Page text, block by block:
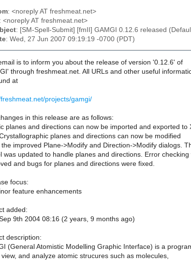
: <noreply AT freshmeat.net>
: <noreply AT freshmeat.net>
: [SM-Spell-Submit] [fmII] GAMGI 0.12.6 released
: Wed, 27 Jun 2007 09:19:19 -0700 (PDT)
is to inform you about the release of version '0.12.6' of
through freshmeat.net. All URLs and other useful
at
projects/gamgi/
in this release are as follows:
planes and directions can now be imported and exported to
planes and directions can now be modified
the improved Plane->Modify and Direction->Modify dialogs.
was updated to handle planes and directions. Error checking
and bugs for planes and directions were fixed.
focus:
feature enhancements
added:
9th 2004 08:16 (2 years, 9 months ago)
description:
(General Atomistic Modelling Graphic Interface) is a
view, and analyze atomic strucures such as molecules,